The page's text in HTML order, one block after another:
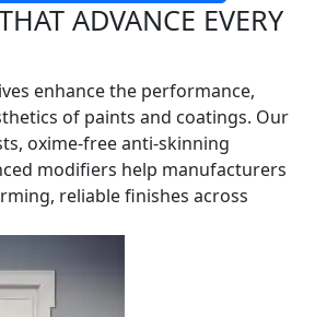
ADVANCE EVERY
enhance the performance,
of paints and coatings. Our
oxime-free anti-skinning
modifiers help manufacturers
reliable finishes across